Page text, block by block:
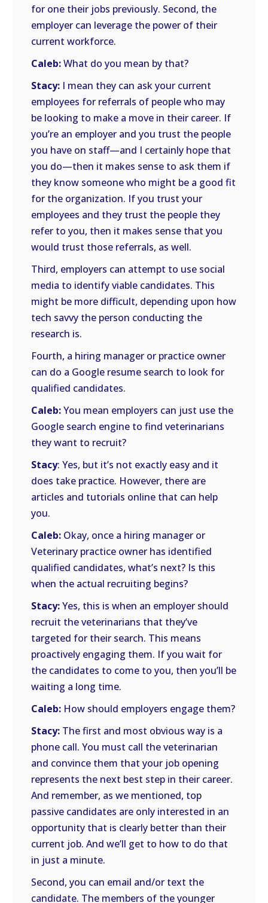
for one their jobs previously. Second, the
employer can leverage the power of their
current workforce.
Caleb:What do you mean by that?
Stacy: I mean they can ask your current
employees for referrals of people who may
be looking to make a move in their career. If
you’re an employer and you trust the people
you have on staff—and I certainly hope that
you do—then it makes sense to ask them if
they know someone who might be a good fit
for the organization. If you trust your
employees and they trust the people they
refer to you, then it makes sense that you
would trust those referrals, as well.
Third, employers can attempt to use social
media to identify viable candidates. This
might be more difficult, depending upon how
tech savvy the person conducting the
research is.
Fourth, a hiring manager or practice owner
can do a Google resume search to look for
qualified candidates.
Caleb:You mean employers can just use the
Google search engine to find veterinarians
they want to recruit?
Stacy: Yes, but it’s not exactly easy and it
does take practice. However, there are
articles and tutorials online that can help
you.
Caleb: Okay, once a hiring manager or
Veterinary practice owner has identified
qualified candidates, what’s next? Is this
when the actual recruiting begins?
Stacy:Yes, this is when an employer should
recruit the veterinarians that they’ve
targeted for their search. This means
proactively engaging them. If you wait for
the candidates to come to you, then you’ll be
waiting a long time.
Caleb: How should employers engage them?
Stacy: The first and most obvious way is a
phone call. You must call the veterinarian
and convince them that your job opening
represents the next best step in their career.
And remember, as we mentioned, top
passive candidates are only interested in an
opportunity that is clearly better than their
current job. And we’ll get to how to do that
in just a minute.
Second, you can email and/or text the
candidate. The members of the younger